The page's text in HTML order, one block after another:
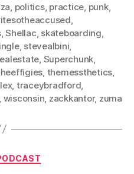
, politics, practice, punk,
,
,Shellac, skateboarding,
, stevealbini,
, Superchunk,
, themessthetics,
, traceybradford,
, wisconsin, zackkantor, zuma
Categories